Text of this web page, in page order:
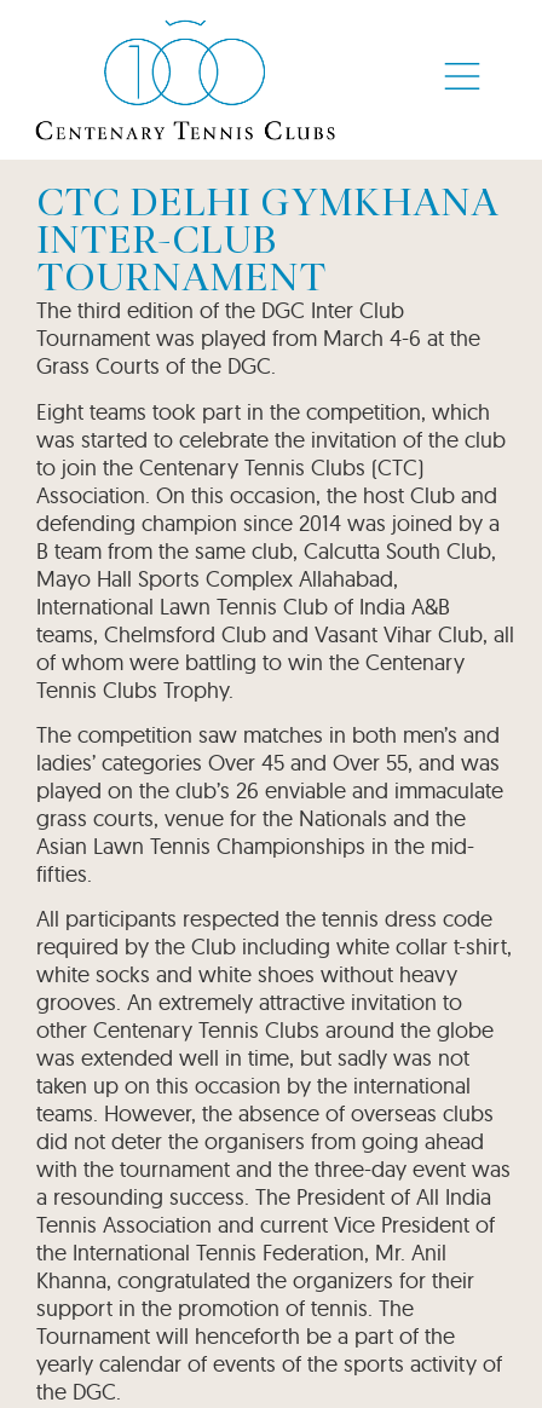
CTC DELHI GYMKHANA
INTER-CLUB
TOURNAMENT
The third edition of the DGC Inter Club
Tournament was played from March 4-6 at the
Grass Courts of the DGC.
Eight teams took part in the competition, which
was started to celebrate the invitation of the club
to join the Centenary Tennis Clubs (CTC)
Association. On this occasion, the host Club and
defending champion since 2014 was joined by a
B team from the same club, Calcutta South Club,
Mayo Hall Sports Complex Allahabad,
International Lawn Tennis Club of India A&B
teams, Chelmsford Club and Vasant Vihar Club, all
of whom were battling to win the Centenary
Tennis Clubs Trophy.
The competition saw matches in both men’s and
ladies’ categories Over 45 and Over 55, and was
played on the club’s 26 enviable and immaculate
grass courts, venue for the Nationals and the
Asian Lawn Tennis Championships in the mid-
fifties.
All participants respected the tennis dress code
required by the Club including white collar t-shirt,
white socks and white shoes without heavy
grooves. An extremely attractive invitation to
other Centenary Tennis Clubs around the globe
was extended well in time, but sadly was not
taken up on this occasion by the international
teams. However, the absence of overseas clubs
did not deter the organisers from going ahead
with the tournament and the three-day event was
a resounding success. The President of All India
Tennis Association and current Vice President of
the International Tennis Federation, Mr. Anil
Khanna, congratulated the organizers for their
support in the promotion of tennis. The
Tournament will henceforth be a part of the
yearly calendar of events of the sports activity of
the DGC.